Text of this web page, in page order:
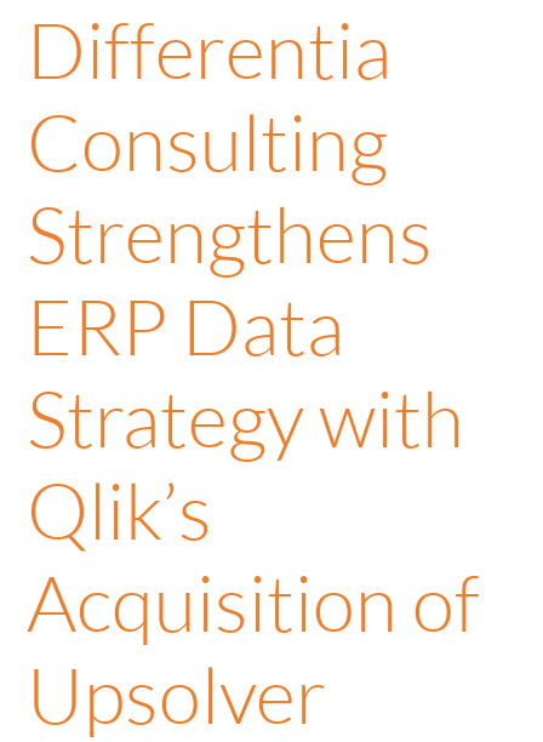
Differentia
Consulting
Strengthens
ERP Data
Strategy with
Qlik’s
Acquisition of
Upsolver